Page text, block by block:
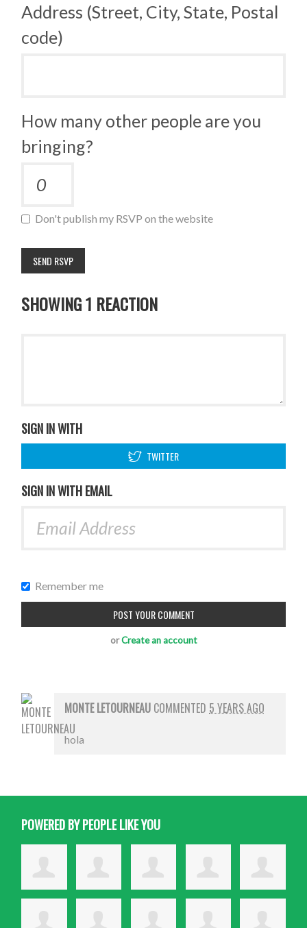
Address (Street, City, State, Postal
code)
How many other people are you
bringing?
Don't publish my RSVP on the website
SHOWING 1 REACTION
SIGN IN WITH
TWITTER
SIGN IN WITH EMAIL
Remember me
orCreate an account
MONTE LETOURNEAU COMMENTED 5 YEARS AGO
hola
POWERED BY PEOPLE LIKE YOU